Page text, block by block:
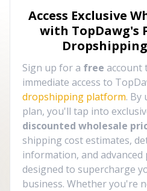
Access Exclusive
with TopDawg's
Sign up for a free account
immediate access to
dropshipping platform. By
plan, you'll tap into
discounted wholesale
shipping cost estimates,
information, and
designed to supercharge
business. Whether you're